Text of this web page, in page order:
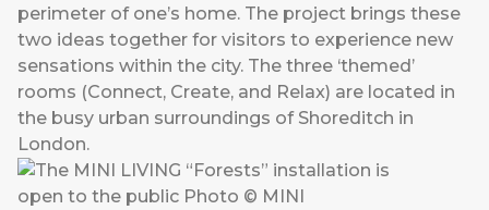
perimeter of one’s home. The project brings these
two ideas together for visitors to experience new
sensations within the city. The three ‘themed’
rooms (Connect, Create, and Relax) are located in
the busy urban surroundings of Shoreditch in
London.